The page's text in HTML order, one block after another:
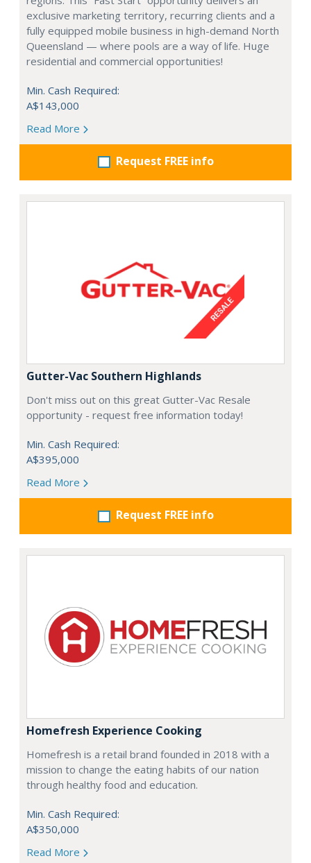
exclusive marketing territory, recurring clients and a
fully equipped mobile business in high-demand North
Queensland — where pools are a way of life. Huge
residential and commercial opportunities!
Min. Cash Required:
A$143,000
Read More
Request FREE info
Gutter-Vac Southern Highlands
Don't miss out on this great Gutter-Vac Resale
opportunity - request free information today!
Min. Cash Required:
A$395,000
Read More
Request FREE info
Homefresh Experience Cooking
Homefresh is a retail brand founded in 2018 with a
mission to change the eating habits of our nation
through healthy food and education.
Min. Cash Required:
A$350,000
Read More